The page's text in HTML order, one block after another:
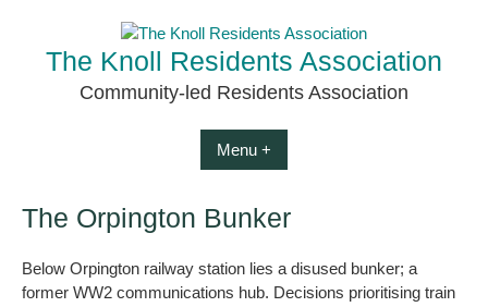
contentThe Knoll Residents Association
Community-led Residents Association
Menu +
The Orpington Bunker
Below Orpington railway station lies a disused bunker; a
former WW2 communications hub. Decisions prioritising train